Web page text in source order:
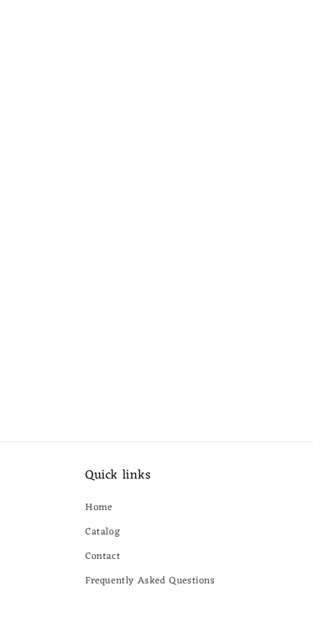
Quick links
Home
Catalog
Contact
Frequently Asked Questions